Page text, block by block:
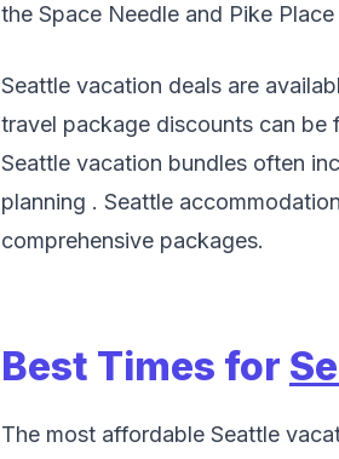
the Space Needle and Pike
Seattle vacation deals are
travel package discounts can be
Seattle vacation bundles often
planning . Seattle
comprehensive packages.
Best Times for
The most affordable Seattle